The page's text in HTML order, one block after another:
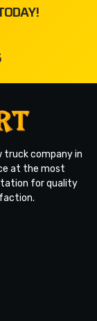
truck company in
at the most
for quality